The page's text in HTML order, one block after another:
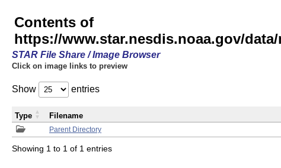
Contents of
https://www.star.nesdis.noaa.gov/data/
STAR File Share / Image Browser
Click on image links to preview
Show entries
Parent Directory
Type Filename
Showing 1 to 1 of 1 entries